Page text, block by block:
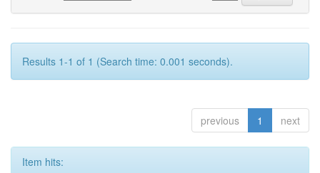
Results 1-1 of 1 (Search time: 0.001 seconds).
previous 1 next
Item hits: